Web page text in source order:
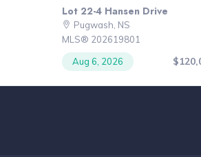
Lot 22-4 Hansen Drive
Pugwash, NS
MLS® 202619801
Aug 6, 2026